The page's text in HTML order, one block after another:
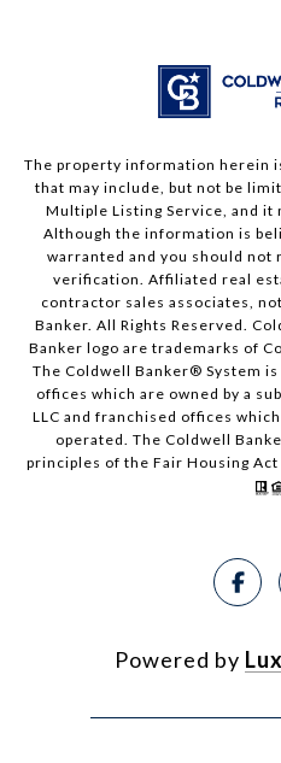
The property information herein
that may include, but not be
Multiple Listing Service, and it
Although the information is
warranted and you should not
verification. Affiliated real
contractor sales associates,
Banker. All Rights Reserved.
Banker logo are trademarks of
The Coldwell Banker® System
offices which are owned by a
LLC and franchised offices
operated. The Coldwell
principles of the Fair Housing
Powered by